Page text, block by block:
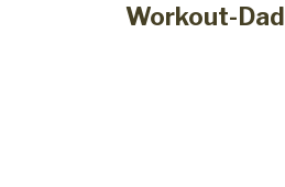
Workout-Dad